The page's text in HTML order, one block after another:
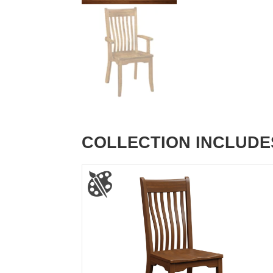
COLLECTION